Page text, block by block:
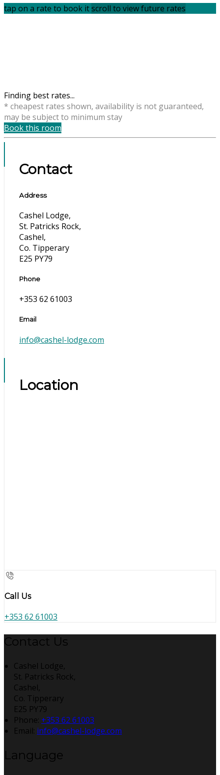
tap on a rate to book itscroll to view future rates
Finding best rates...
* cheapest rates shown, availability is not guaranteed,
may be subject to minimum stay
Book this room
Contact
Address
Cashel Lodge,
St. Patricks Rock,
Cashel,
Co. Tipperary
E25 PY79
Phone
+353 62 61003
Email
info@cashel-lodge.com
Location
Call Us
+353 62 61003
Contact Us
Cashel Lodge,
St. Patricks Rock,
Cashel,
Co. Tipperary
E25 PY79
Phone: +353 62 61003
Email: info@cashel-lodge.com
Language